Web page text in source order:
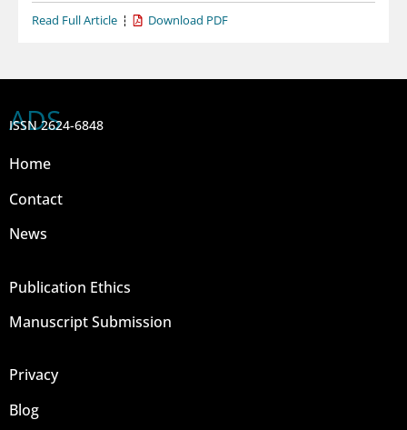
Read Full Article Download PDF
ADS
ISSN 2624-6848
Home
Contact
News
Publication Ethics
Manuscript Submission
Privacy
Blog